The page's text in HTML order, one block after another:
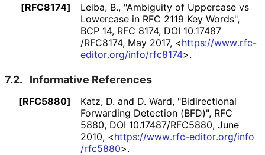
[RFC8174]
Leiba, B., "Ambiguity of Uppercase vs
Lowercase in RFC 2119 Key Words",
BCP 14, RFC 8174, DOI 10.17487
/RFC8174, May 2017, <https://www.rfc-
editor.org/info/rfc8174>.
7.2. Informative References
[RFC5880] Katz, D. and D. Ward, "Bidirectional
Forwarding Detection (BFD)", RFC
5880, DOI 10.17487/RFC5880, June
2010, <https://www.rfc-editor.org/info
/rfc5880>.